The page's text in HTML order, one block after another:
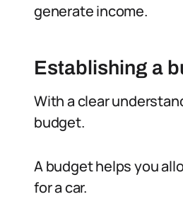
generate income.
Establishing a
With a clear
budget.
A budget helps you
for a car.